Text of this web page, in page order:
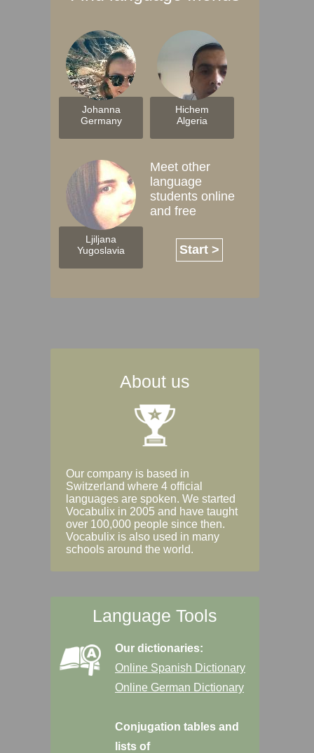
Johanna
Germany
Hichem
Algeria
Ljiljana
Yugoslavia
Meet other
language
students online
and free
Start >
About us
Our company is based in
Switzerland where 4 official
languages are spoken. We started
Vocabulix in 2005 and have taught
over 100,000 people since then.
Vocabulix is also used in many
schools around the world.
Language Tools
Our dictionaries:
Online Spanish Dictionary
Online German Dictionary
Conjugation tables and
lists of